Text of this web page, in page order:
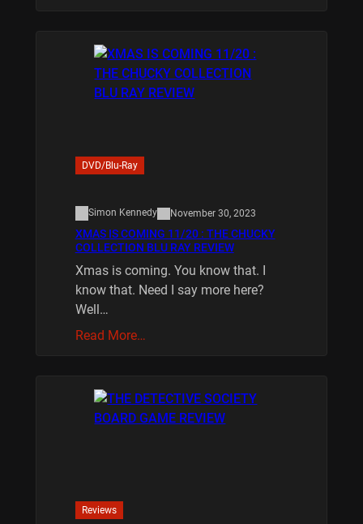
DVD/Blu-Ray
Simon Kennedy November 30, 2023
XMAS IS COMING 11/20 : THE CHUCKY
COLLECTION BLU RAY REVIEW
Xmas is coming. You know that. I
know that. Need I say more here?
Well…
Read More…
Reviews